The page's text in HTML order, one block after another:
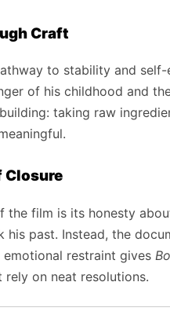
Craft
to stability and
of his childhood and
taking raw
Closure
the film is its honesty
his past. Instead, the
restraint gives
rely on neat resolutions.